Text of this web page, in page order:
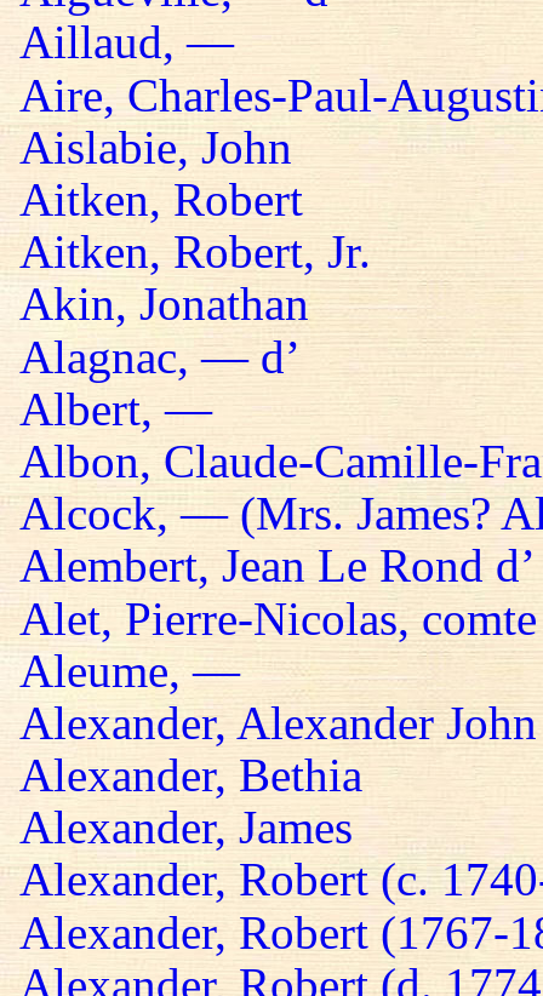
Aillaud, —
Aire, Charles-Paul-
Aislabie, John
Aitken, Robert
Aitken, Robert, Jr.
Akin, Jonathan
Alagnac, — d’
Albert, —
Albon, Claude-Camille-
Alcock, — (Mrs. James?
Alembert, Jean Le Rond d’
Alet, Pierre-Nicolas, comte
Aleume, —
Alexander, Alexander John
Alexander, Bethia
Alexander, James
Alexander, Robert (c.
Alexander, Robert (1767-
Alexander, Robert (d.